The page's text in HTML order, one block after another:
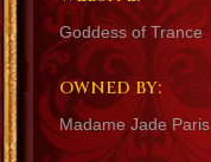
Goddess of Trance
OWNED BY:
Madame Jade Paris